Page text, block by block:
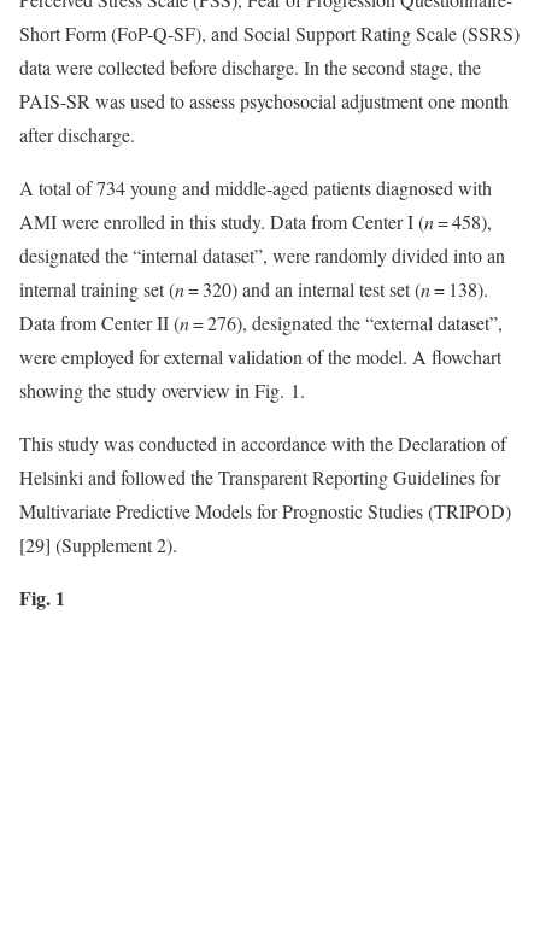
Short Form (FoP-Q-SF), and Social Support Rating Scale (SSRS)
data were collected before discharge. In the second stage, the
PAIS-SR was used to assess psychosocial adjustment one month
after discharge.
A total of 734 young and middle-aged patients diagnosed with
AMI were enrolled in this study. Data from Center I (n= 458),
designated the “internal dataset”, were randomly divided into an
internal training set (n= 320) and an internal test set (n= 138).
Data from Center II (n= 276), designated the “external dataset”,
were employed for external validation of the model. A flowchart
showing the study overview in Fig. 1.
This study was conducted in accordance with the Declaration of
Helsinki and followed the Transparent Reporting Guidelines for
Multivariate Predictive Models for Prognostic Studies (TRIPOD)
[29] (Supplement 2).
Fig. 1